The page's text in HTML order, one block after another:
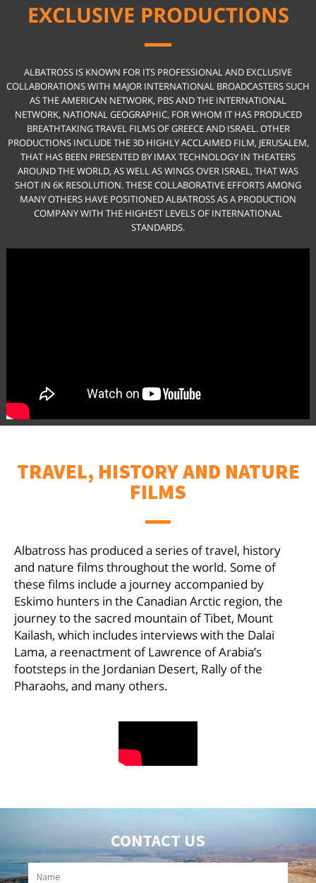
EXCLUSIVE PRODUCTIONS
ALBATROSS IS KNOWN FOR ITS PROFESSIONAL AND EXCLUSIVE
COLLABORATIONS WITH MAJOR INTERNATIONAL BROADCASTERS SUCH
AS THE AMERICAN NETWORK, PBS AND THE INTERNATIONAL
NETWORK, NATIONAL GEOGRAPHIC, FOR WHOM IT HAS PRODUCED
BREATHTAKING TRAVEL FILMS OF GREECE AND ISRAEL. OTHER
PRODUCTIONS INCLUDE THE 3D HIGHLY ACCLAIMED FILM, JERUSALEM,
THAT HAS BEEN PRESENTED BY IMAX TECHNOLOGY IN THEATERS
AROUND THE WORLD, AS WELL AS WINGS OVER ISRAEL, THAT WAS
SHOT IN 6K RESOLUTION. THESE COLLABORATIVE EFFORTS AMONG
MANY OTHERS HAVE POSITIONED ALBATROSS AS A PRODUCTION
COMPANY WITH THE HIGHEST LEVELS OF INTERNATIONAL
STANDARDS.
TRAVEL, HISTORY AND NATURE
FILMS
Albatross has produced a series of travel, history
and nature films throughout the world. Some of
these films include a journey accompanied by
Eskimo hunters in the Canadian Arctic region, the
journey to the sacred mountain of Tibet, Mount
Kailash, which includes interviews with the Dalai
Lama, a reenactment of Lawrence of Arabia’s
footsteps in the Jordanian Desert, Rally of the
Pharaohs, and many others.
CONTACT US